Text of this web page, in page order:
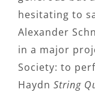
hesitating to
Alexander
in a major
Society: to
Haydn String